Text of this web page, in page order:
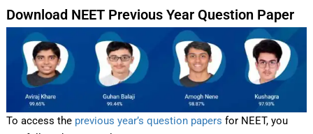
Download NEET Previous Year Question Paper
To access the previous year’s question papers for NEET, you